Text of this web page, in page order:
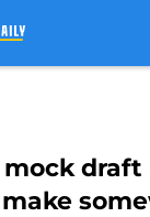
mock draft